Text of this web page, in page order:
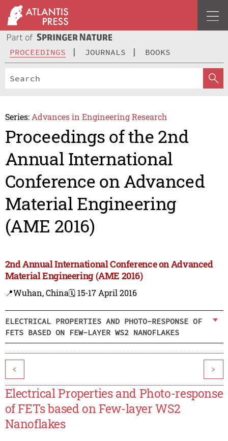
PROCEEDINGS JOURNALS BOOKS
Series: Advances in Engineering Research
Proceedings of the 2nd
Annual International
Conference on Advanced
Material Engineering
(AME 2016)
2nd Annual International Conference on Advanced
Material Engineering (AME 2016)
📍Wuhan, China🗓️ 15-17 April 2016
ELECTRICAL PROPERTIES AND PHOTO-RESPONSE OF
FETS BASED ON FEW-LAYER WS2 NANOFLAKES
< >
Electrical Properties and Photo-response
of FETs based on Few-layer WS2
Nanoflakes